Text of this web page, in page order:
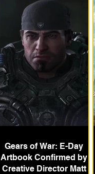
Gears of War: E-Day
Artbook Confirmed by
Creative Director Matt